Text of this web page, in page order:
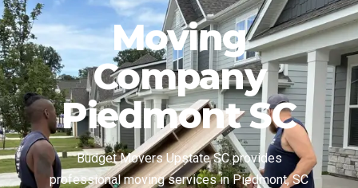
Moving
Company
Piedmont SC
Budget Movers Upstate SC provides
professional moving services in Piedmont, SC